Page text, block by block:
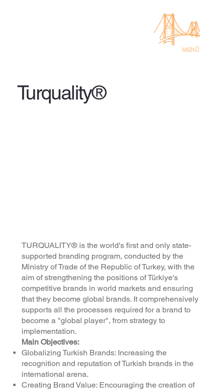
Turquality®
TURQUALITY® is the world's first and only state-
supported branding program, conducted by the
Ministry of Trade of the Republic of Turkey, with the
aim of strengthening the positions of Türkiye's
competitive brands in world markets and ensuring
that they become global brands. It comprehensively
supports all the processes required for a brand to
become a "global player", from strategy to
implementation.
Main Objectives:
Globalizing Turkish Brands: Increasing the
recognition and reputation of Turkish brands in the
international arena.
Creating Brand Value: Encouraging the creation of